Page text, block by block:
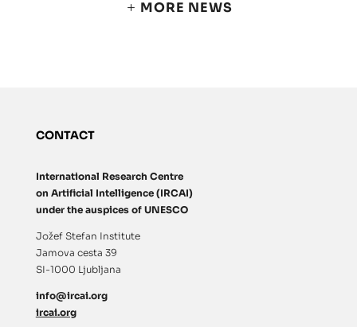
MORE NEWS
CONTACT
International Research Centre
on Artificial Intelligence (IRCAI)
under the auspices of UNESCO
Jožef Stefan Institute
Jamova cesta 39
SI-1000 Ljubljana
info@ircai.org
ircai.org